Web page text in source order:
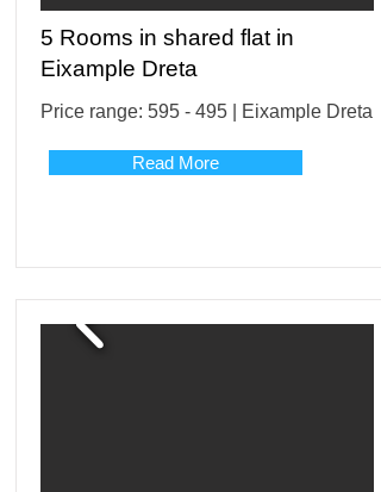
5 Rooms in shared flat in
Eixample Dreta
Price range: 595 - 495 | Eixample Dreta
Read More